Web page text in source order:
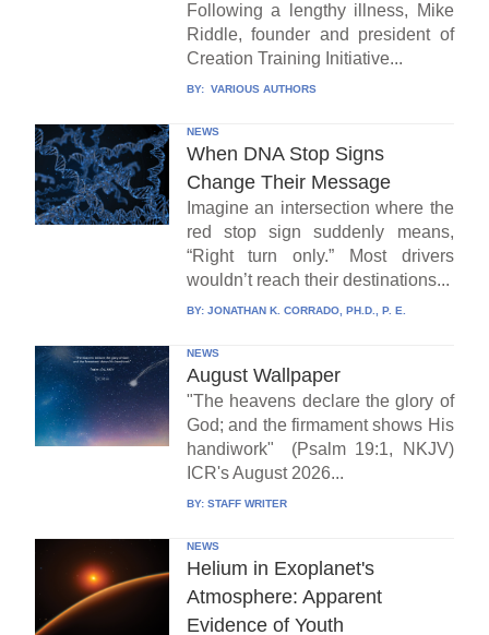
Following a lengthy illness, Mike
Riddle, founder and president of
Creation Training Initiative...
BY: VARIOUS AUTHORS
NEWS
When DNA Stop Signs
Change Their Message
Imagine an intersection where the
red stop sign suddenly means,
“Right turn only.” Most drivers
wouldn’t reach their destinations...
BY: JONATHAN K. CORRADO, PH.D., P. E.
NEWS
August Wallpaper
"The heavens declare the glory of
God; and the firmament shows His
handiwork" (Psalm 19:1, NKJV)
ICR's August 2026...
BY: STAFF WRITER
NEWS
Helium in Exoplanet's
Atmosphere: Apparent
Evidence of Youth